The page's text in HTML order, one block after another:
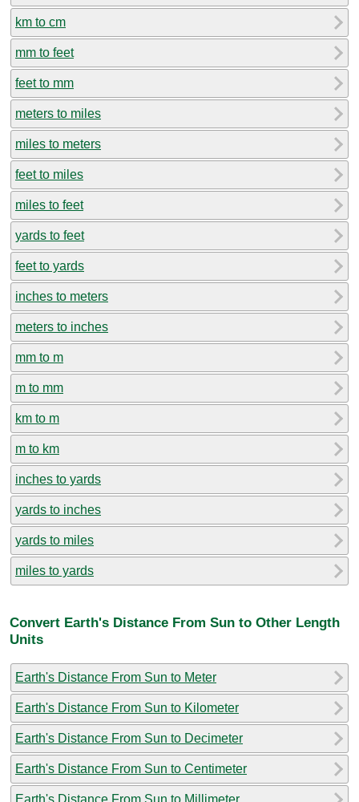
km to cm
mm to feet
feet to mm
meters to miles
miles to meters
feet to miles
miles to feet
yards to feet
feet to yards
inches to meters
meters to inches
mm to m
m to mm
km to m
m to km
inches to yards
yards to inches
yards to miles
miles to yards
Convert Earth's Distance From Sun to Other Length
Units
Earth's Distance From Sun to Meter
Earth's Distance From Sun to Kilometer
Earth's Distance From Sun to Decimeter
Earth's Distance From Sun to Centimeter
Earth's Distance From Sun to Millimeter